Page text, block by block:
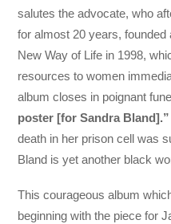
salutes the advocate, who
for almost 20 years, founded
New Way of Life in 1998,
resources to women
album closes in poignant
poster [for Sandra Bland].”
death in her prison cell was
Bland is yet another black
This courageous album
beginning with the piece for